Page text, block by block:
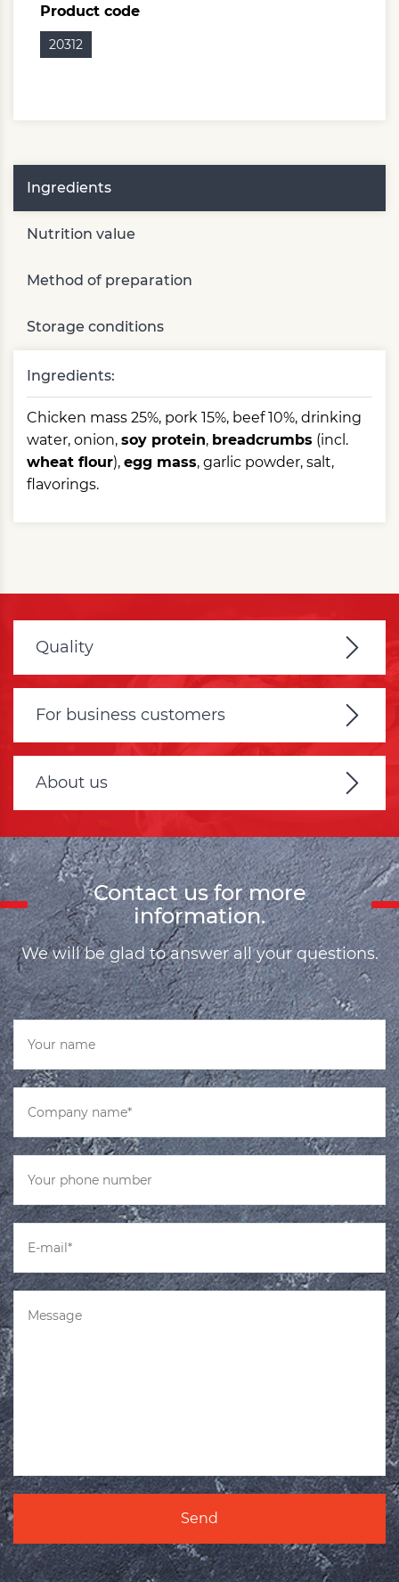
Product code
20312
Ingredients
Nutrition value
Method of preparation
Storage conditions
Ingredients:
Chicken mass 25%, pork 15%, beef 10%, drinking
water, onion, soy protein, breadcrumbs (incl.
wheat flour), egg mass, garlic powder, salt,
flavorings.
Quality
For business customers
About us
Contact us for more
information.
We will be glad to answer all your questions.